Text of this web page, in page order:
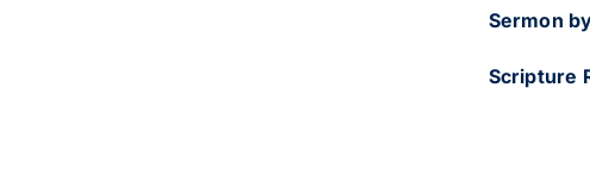
Sermon
Scripture